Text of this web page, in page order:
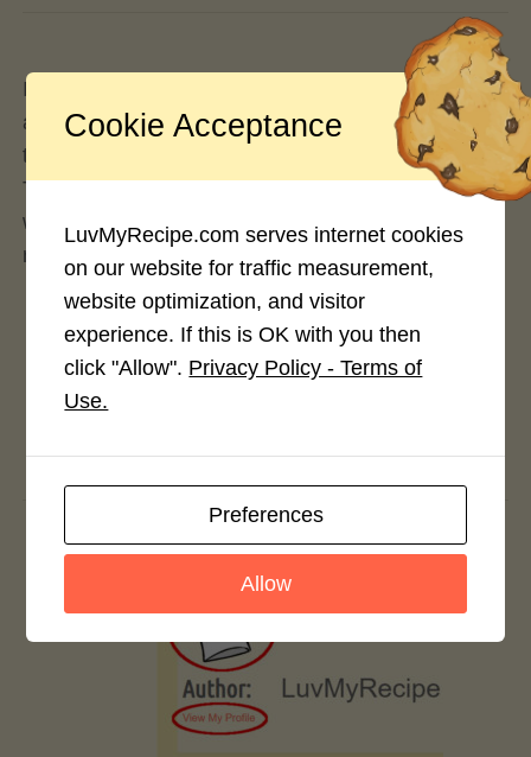
If you’re in the forums, you should be able to click
anywhere you see your profile name or avatar, and
that should bring you directly to your own profile.
That should be the same for the comment section
when posting comments for posts, articles and
recipes.
Cookie Acceptance
LuvMyRecipe.com serves internet cookies
on our website for traffic measurement,
website optimization, and visitor
experience. If this is OK with you then
click "Allow". Privacy Policy - Terms of
Use.
Preferences
Allow